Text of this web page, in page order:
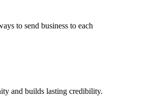
to send business to each
and builds lasting credibility.